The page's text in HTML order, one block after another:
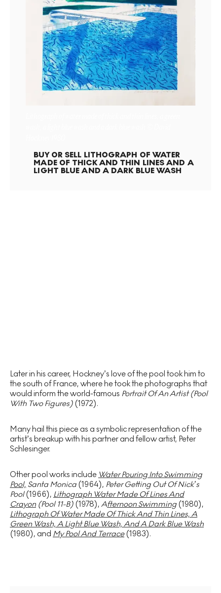
BUY OR SELL LITHOGRAPH OF WATER
MADE OF THICK AND THIN LINES AND A
LIGHT BLUE AND A DARK BLUE WASH
Later in his career, Hockney’s love of the pool took him to
the south of France, where he took the photographs that
would inform the world-famous Portrait Of An Artist (Pool
With Two Figures) (1972).
Many hail this piece as a symbolic representation of the
artist’s breakup with his partner and fellow artist, Peter
Schlesinger.
Other pool works include Water Pouring Into Swimming
Pool, Santa Monica (1964), Peter Getting Out Of Nick’s
Pool(1966), Lithograph Water Made Of Lines And
Crayon (Pool 11-B) (1978), Afternoon Swimming (1980),
Lithograph Of Water Made Of Thick And Thin Lines, A
Green Wash, A Light Blue Wash, And A Dark Blue Wash
(1980), and My Pool And Terrace (1983).